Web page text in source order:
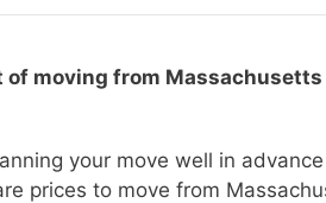
of moving from
your move well in
prices to move from